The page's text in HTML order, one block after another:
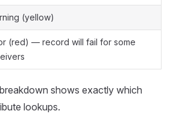
(yellow)
(red) — record will fail for some
shows exactly which
lookups.